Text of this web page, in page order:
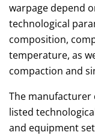
warpage depend
technological
composition,
temperature, as
compaction and
The manufacturer
listed
and equipment